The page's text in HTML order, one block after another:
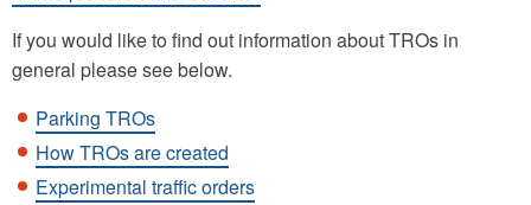
If you would like to find out information about TROs in
general please see below.
Parking TROs
How TROs are created
Experimental traffic orders